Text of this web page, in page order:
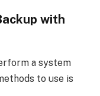
with
a system
to use is